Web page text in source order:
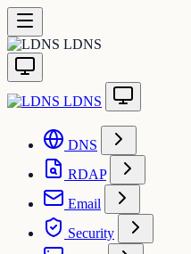
LDNS
LDNS
DNS
RDAP
Email
Security